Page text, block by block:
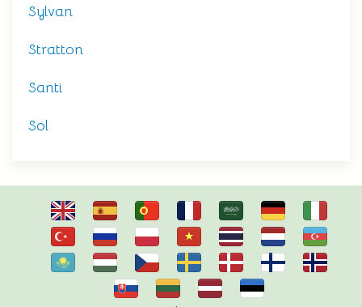
Sylvan
Stratton
Santi
Sol